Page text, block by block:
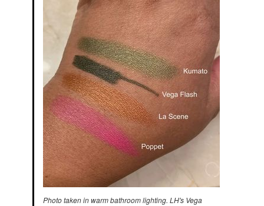
Photo taken in warm bathroom lighting. LH's Vega